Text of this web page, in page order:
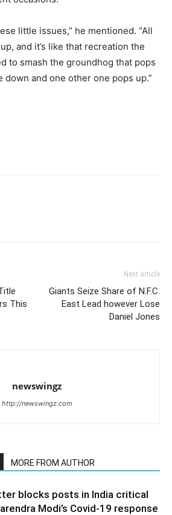
little issues,” he mentioned. “All
and it’s like that recreation the
to smash the groundhog that pops
and one other one pops up.”
This
Next article
Giants Seize Share of N.F.C.
East Lead however Lose
Daniel Jones
newswingz
http://newswingz.com
MORE FROM AUTHOR
blocks posts in India critical
Modi’s Covid-19 response